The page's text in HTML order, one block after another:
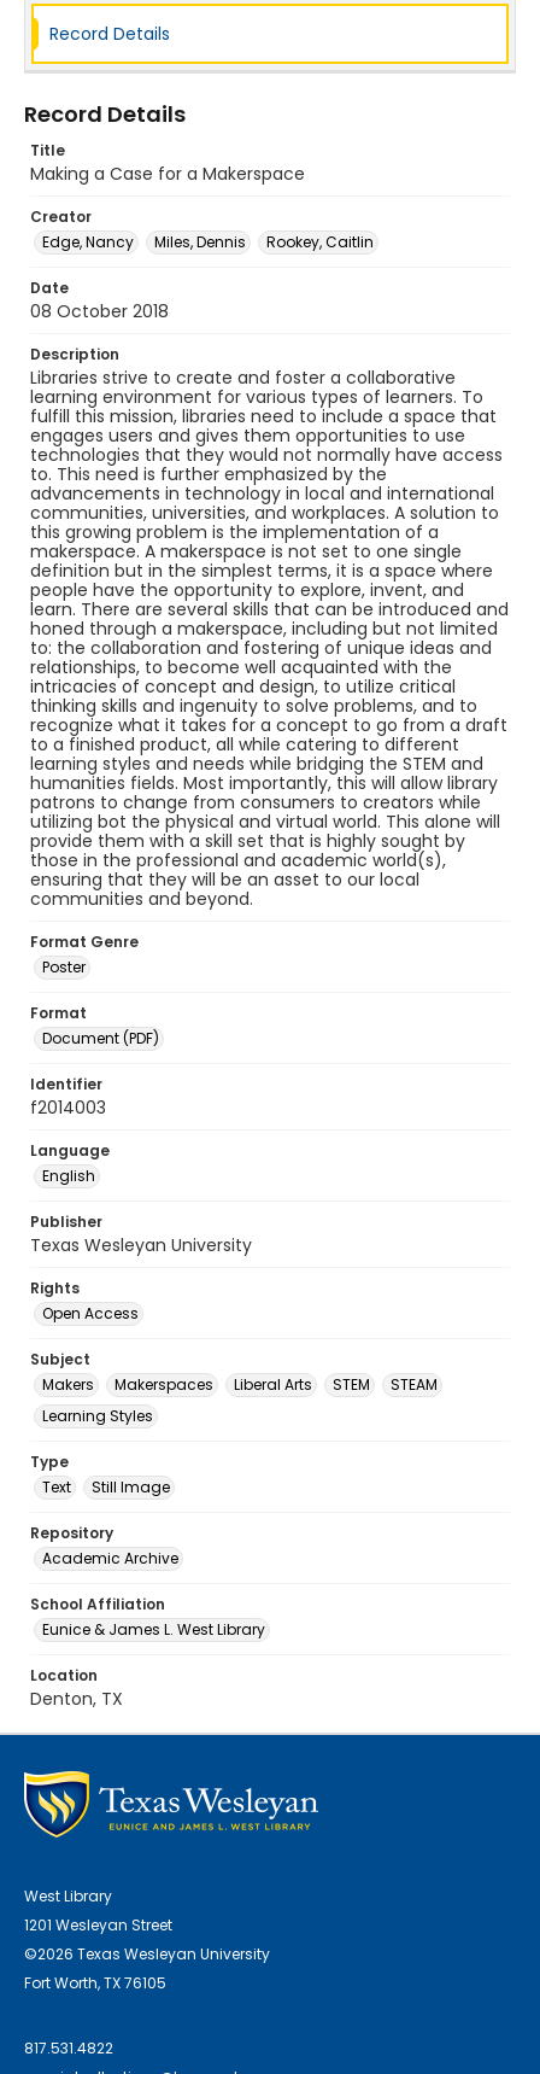
Record Details
Record Details
Title
Making a Case for a Makerspace
Creator
Edge, Nancy
Miles, Dennis Rookey, Caitlin
Date
08 October 2018
Description
Libraries strive to create and foster a collaborative
learning environment for various types of learners. To
fulfill this mission, libraries need to include a space that
engages users and gives them opportunities to use
technologies that they would not normally have access
to. This need is further emphasized by the
advancements in technology in local and international
communities, universities, and workplaces. A solution to
this growing problem is the implementation of a
makerspace. A makerspace is not set to one single
definition but in the simplest terms, it is a space where
people have the opportunity to explore, invent, and
learn. There are several skills that can be introduced and
honed through a makerspace, including but not limited
to: the collaboration and fostering of unique ideas and
relationships, to become well acquainted with the
intricacies of concept and design, to utilize critical
thinking skills and ingenuity to solve problems, and to
recognize what it takes for a concept to go from a draft
to a finished product, all while catering to different
learning styles and needs while bridging the STEM and
humanities fields. Most importantly, this will allow library
patrons to change from consumers to creators while
utilizing bot the physical and virtual world. This alone will
provide them with a skill set that is highly sought by
those in the professional and academic world(s),
ensuring that they will be an asset to our local
communities and beyond.
Format Genre
Poster
Format
Document (PDF)
Identifier
f2014003
Language
English
Publisher
Texas Wesleyan University
Rights
Open Access
Subject
Makers
Makerspaces Liberal Arts STEM
STEAM
Learning Styles
Type
Text
Still Image
Repository
Academic Archive
School Affiliation
Eunice & James L. West Library
Location
Denton, TX
West Library
1201 Wesleyan Street
©2026 Texas Wesleyan University
Fort Worth, TX 76105
817.531.4822